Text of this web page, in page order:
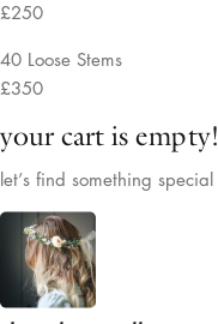
£250
40 Loose Stems
£350
your cart is empty!
let’s find something special